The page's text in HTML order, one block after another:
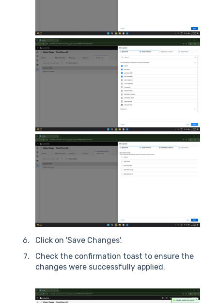
Click on 'Save Changes'.
Check the confirmation toast to ensure the
changes were successfully applied.